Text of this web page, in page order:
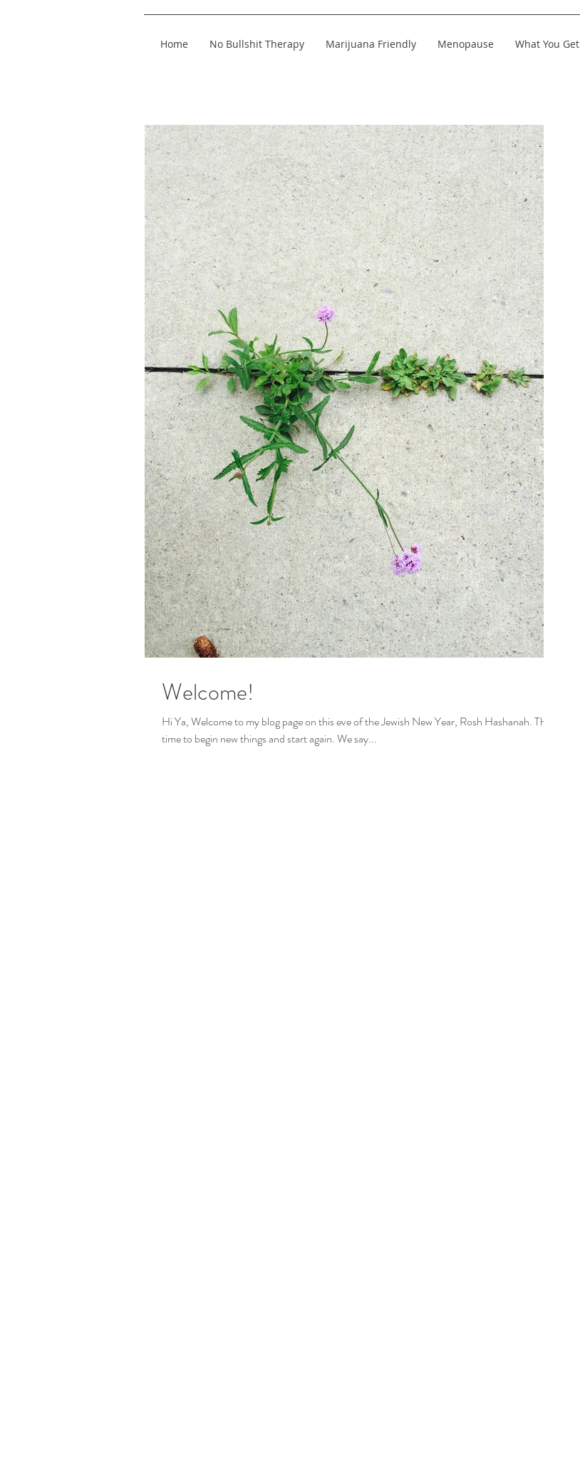
Home No Bullshit Therapy Marijuana Friendly Menopause What You Get
Welcome!
Hi Ya, Welcome to my blog page on this eve of the Jewish New Year, Rosh Hashanah. The
time to begin new things and start again. We say...